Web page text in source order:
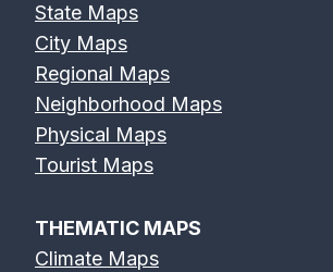
State Maps
City Maps
Regional Maps
Neighborhood Maps
Physical Maps
Tourist Maps
THEMATIC MAPS
Climate Maps